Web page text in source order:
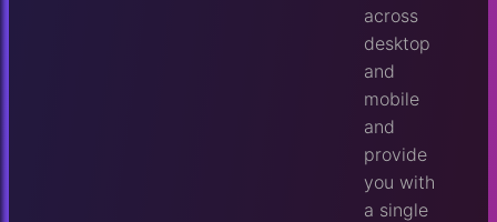
across
desktop
and
mobile
and
provide
you with
a single